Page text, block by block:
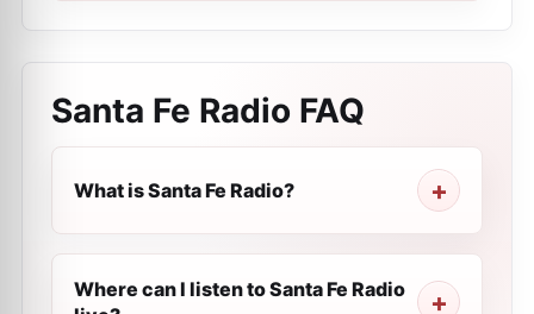
Santa Fe Radio FAQ
What is Santa Fe Radio?
Where can I listen to Santa Fe Radio